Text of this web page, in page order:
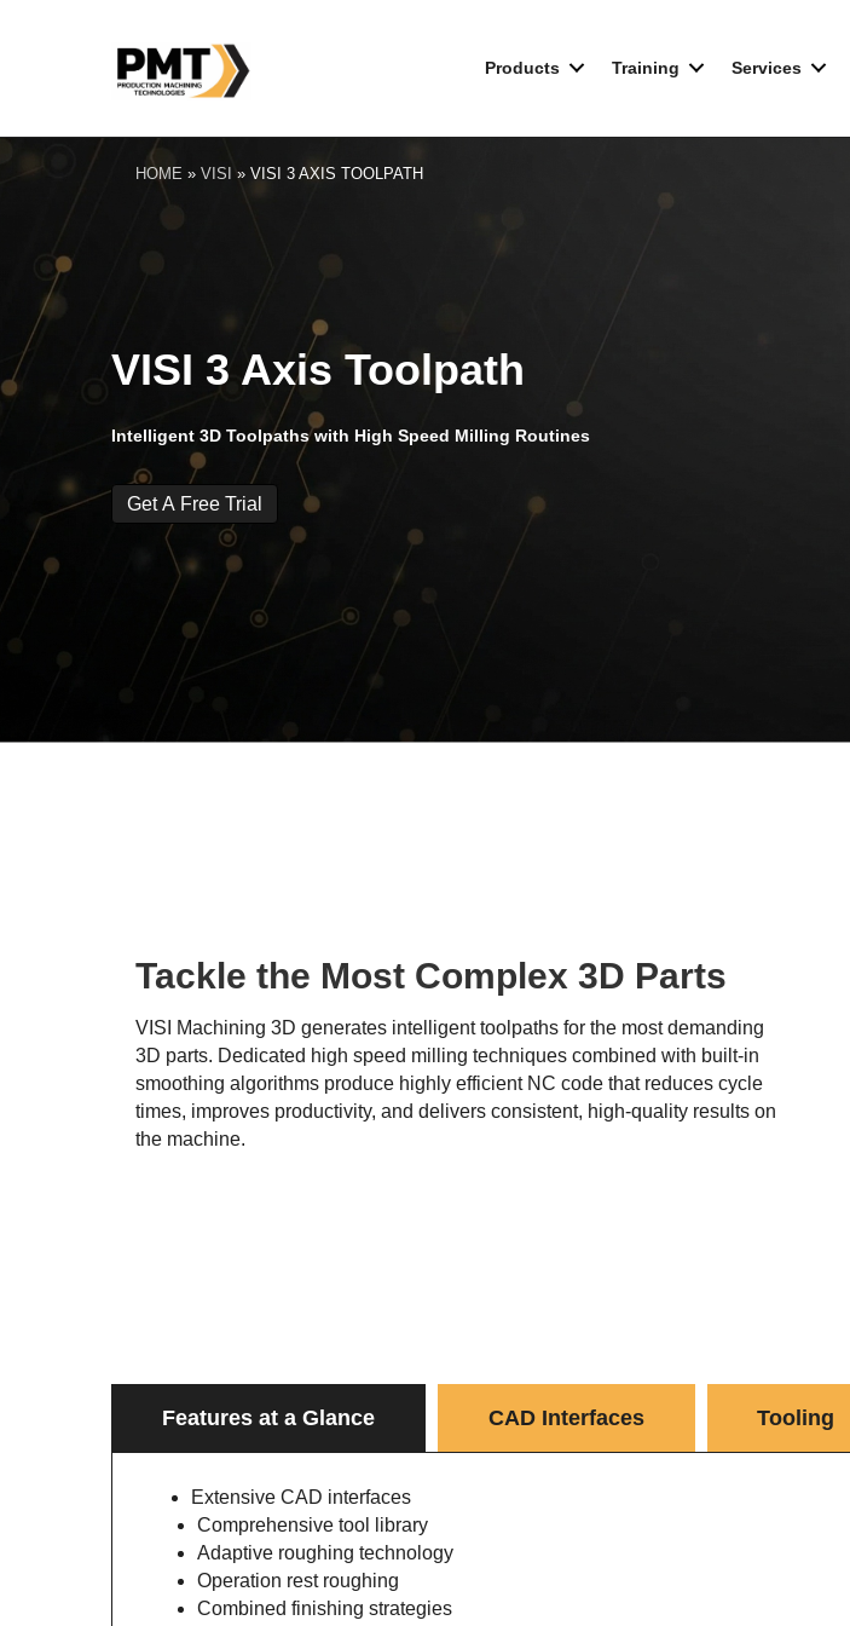
Products Training Services
HOME » VISI » VISI 3 AXIS TOOLPATH
VISI 3 Axis Toolpath
Intelligent 3D Toolpaths with High Speed Milling Routines
Get A Free Trial
Tackle the Most Complex 3D Parts
VISI Machining 3D generates intelligent toolpaths for the most demanding
3D parts. Dedicated high speed milling techniques combined with built-in
smoothing algorithms produce highly efficient NC code that reduces cycle
times, improves productivity, and delivers consistent, high-quality results on
the machine.
Features at a Glance CAD Interfaces Tooling
Extensive CAD interfaces
Comprehensive tool library
Adaptive roughing technology
Operation rest roughing
Combined finishing strategies